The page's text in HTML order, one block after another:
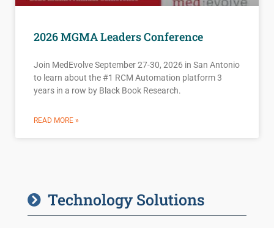
2026 MGMA Leaders Conference
Join MedEvolve September 27-30, 2026 in San Antonio
to learn about the #1 RCM Automation platform 3
years in a row by Black Book Research.
READ MORE »
Technology Solutions